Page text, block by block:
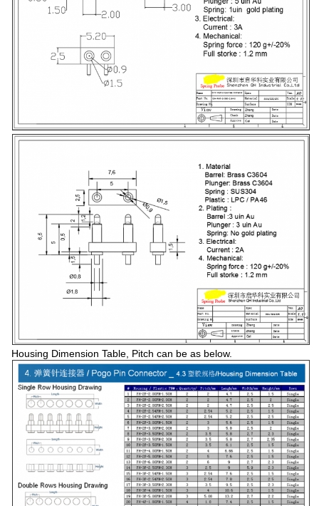
Housing Dimension Table, Pitch can be as below.